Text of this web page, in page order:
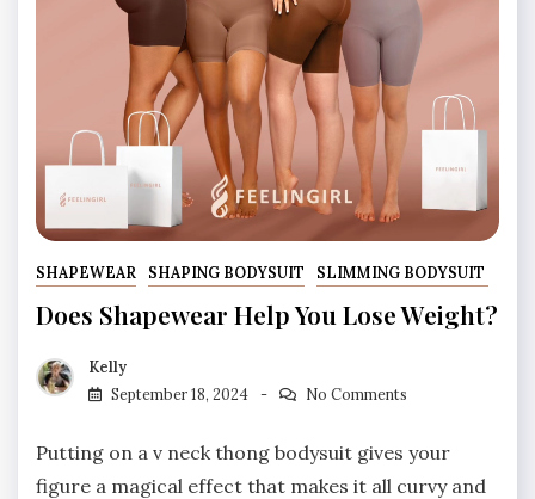
SHAPEWEAR SHAPING BODYSUIT SLIMMING BODYSUIT
Does Shapewear Help You Lose Weight?
Kelly
September 18, 2024
No Comments
Putting on a v neck thong bodysuit gives your
figure a magical effect that makes it all curvy and